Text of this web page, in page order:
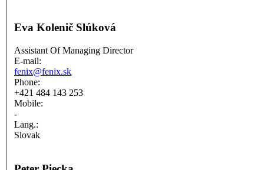
Eva Kolenič Slúková
Assistant Of Managing Director
E-mail:
fenix@fenix.sk
Phone:
+421 484 143 253
Mobile:
-
Lang.:
Slovak